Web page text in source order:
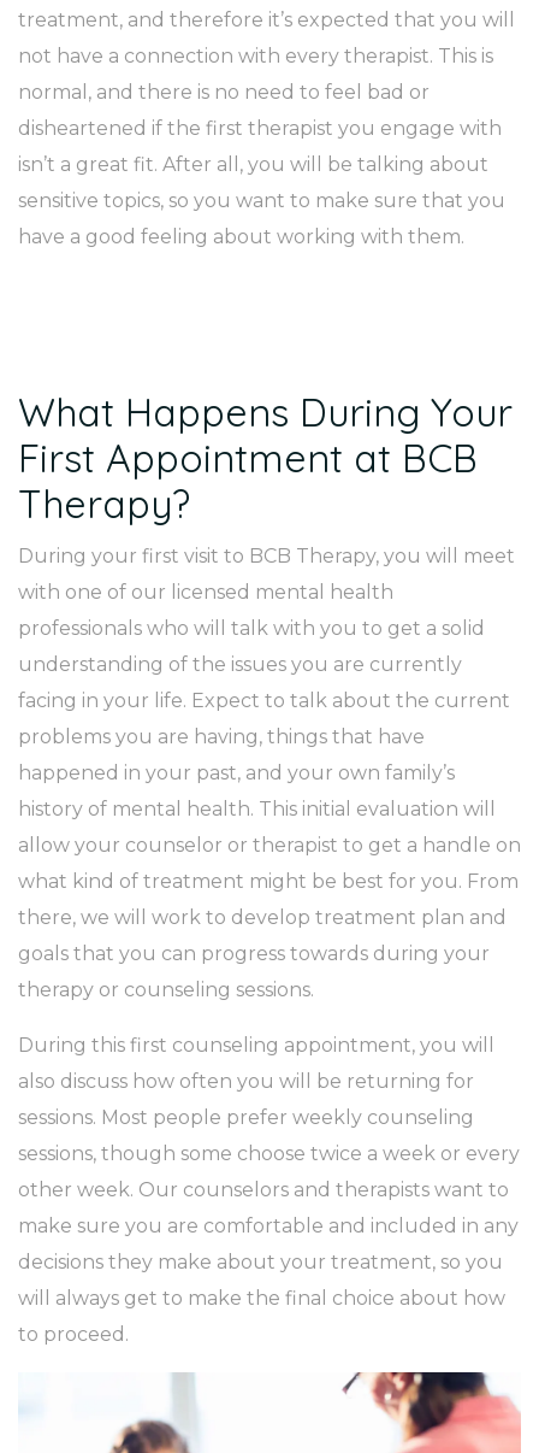
treatment, and therefore it’s expected that you will
not have a connection with every therapist. This is
normal, and there is no need to feel bad or
disheartened if the first therapist you engage with
isn’t a great fit. After all, you will be talking about
sensitive topics, so you want to make sure that you
have a good feeling about working with them.
What Happens During Your
First Appointment at BCB
Therapy?
During your first visit to BCB Therapy, you will meet
with one of our licensed mental health
professionals who will talk with you to get a solid
understanding of the issues you are currently
facing in your life. Expect to talk about the current
problems you are having, things that have
happened in your past, and your own family’s
history of mental health. This initial evaluation will
allow your counselor or therapist to get a handle on
what kind of treatment might be best for you. From
there, we will work to develop treatment plan and
goals that you can progress towards during your
therapy or counseling sessions.
During this first counseling appointment, you will
also discuss how often you will be returning for
sessions. Most people prefer weekly counseling
sessions, though some choose twice a week or every
other week. Our counselors and therapists want to
make sure you are comfortable and included in any
decisions they make about your treatment, so you
will always get to make the final choice about how
to proceed.